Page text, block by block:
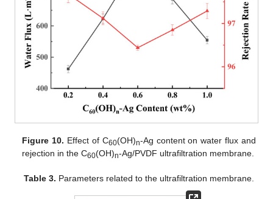
Figure 10. Effect of C60(OH)n-Ag content on water flux and
rejection in the C60(OH)n-Ag/PVDF ultrafiltration membrane.
Table 3. Parameters related to the ultrafiltration membrane.